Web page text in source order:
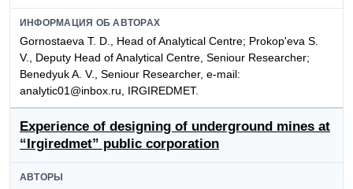
ИНФОРМАЦИЯ ОБ АВТОРАХ
Gornostaeva T. D., Head of Analytical Centre; Prokop'eva S.
V., Deputy Head of Analytical Centre, Seniour Researcher;
Benedyuk A. V., Seniour Researcher, e-mail:
analytic01@inbox.ru, IRGIREDMET.
Experience of designing of underground mines at
“Irgiredmet” public corporation
АВТОРЫ